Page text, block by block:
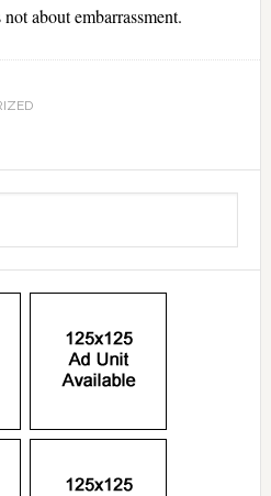
about embarrassment.